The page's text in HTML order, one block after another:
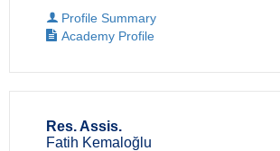
Profile Summary
Academy Profile
Res. Assis.
Fatih Kemaloğlu